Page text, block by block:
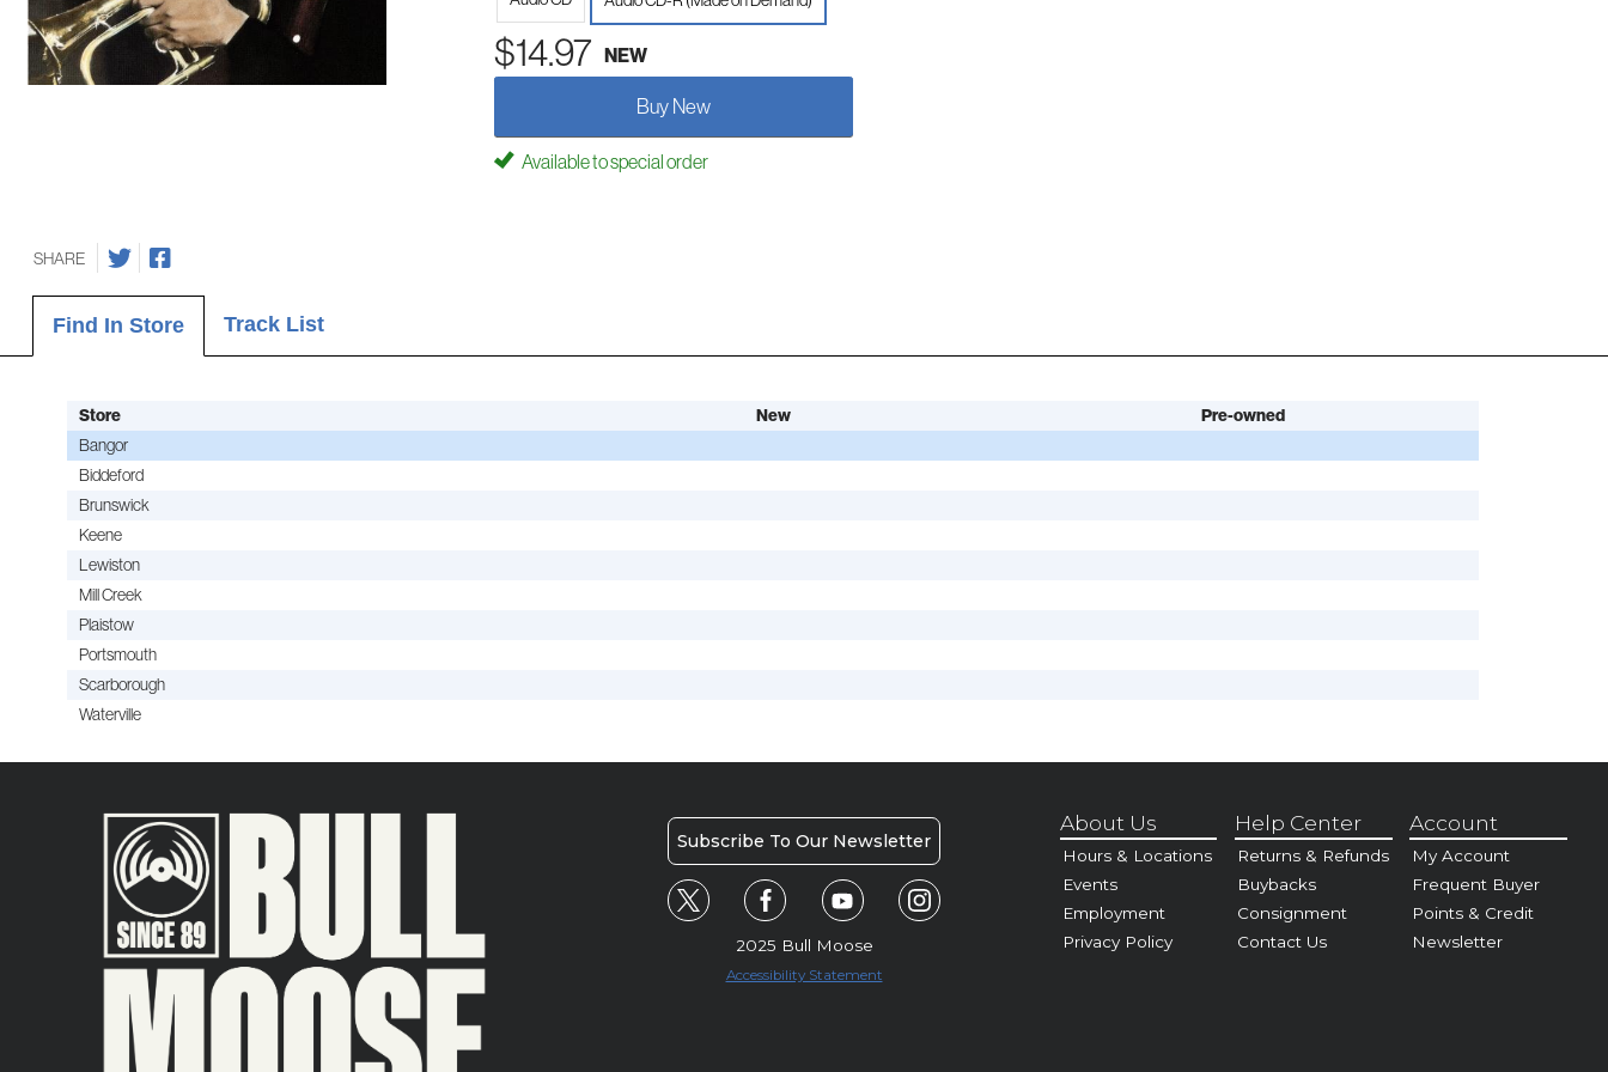
$14.97 NEW
Buy New
Available to special order
SHARE
Find In Store Track List
Store New
Pre-owned
Bangor
Biddeford
Brunswick
Keene
Lewiston
Mill Creek
Plaistow
Portsmouth
Scarborough
Waterville
Subscribe To Our Newsletter
2025 Bull Moose
Accessibility Statement
About Us
Hours & Locations
Events
Employment
Privacy Policy
Help Center
Returns & Refunds
Buybacks
Consignment
Contact Us
Account
My Account
Frequent Buyer
Points & Credit
Newsletter